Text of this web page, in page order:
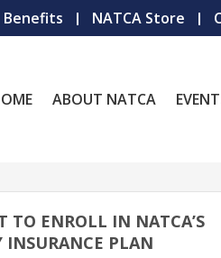
Benefits NATCA Store
ABOUT NATCA
TO ENROLL IN NATCA’S
PLAN